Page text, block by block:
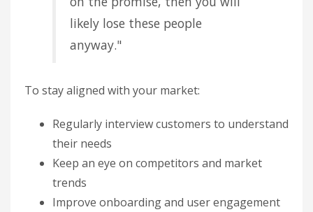
likely lose these people
anyway."
To stay aligned with your market:
Regularly interview customers to understand
their needs
Keep an eye on competitors and market
trends
Improve onboarding and user engagement